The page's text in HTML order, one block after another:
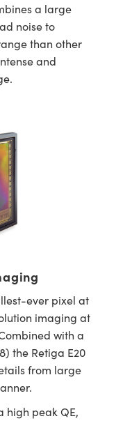
a large
noise to
than other
and
ever pixel at
imaging at
with a
the Retiga E20
from large
high peak QE,